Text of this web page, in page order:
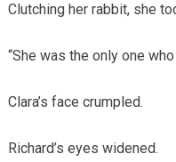
Clutching her rabbit, she
“She was the only one
Clara’s face crumpled.
Richard’s eyes widened.